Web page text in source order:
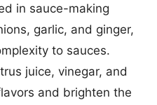
in sauce-making
garlic, and ginger,
to sauces.
juice, vinegar, and
and brighten the